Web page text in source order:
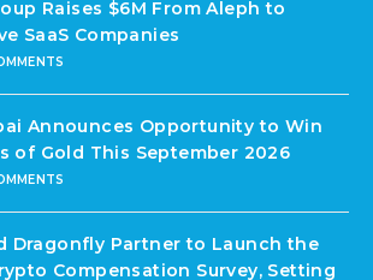
Raises $6M From Aleph to
SaaS Companies
Announces Opportunity to Win
of Gold This September 2026
Dragonfly Partner to Launch the
Compensation Survey, Setting